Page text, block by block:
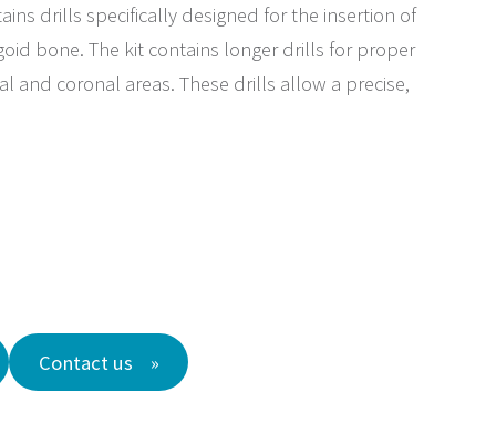
drills specifically designed for the insertion of
bone. The kit contains longer drills for proper
and coronal areas. These drills allow a precise,
Contact us